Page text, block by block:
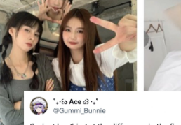
My Father-In-Law
Can't, We Don't
Jacob Batalon
Topiary